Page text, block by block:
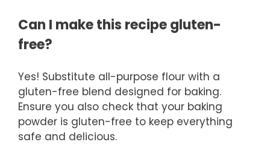
Can I make this recipe gluten-
free?
Yes! Substitute all-purpose flour with a
gluten-free blend designed for baking.
Ensure you also check that your baking
powder is gluten-free to keep everything
safe and delicious.